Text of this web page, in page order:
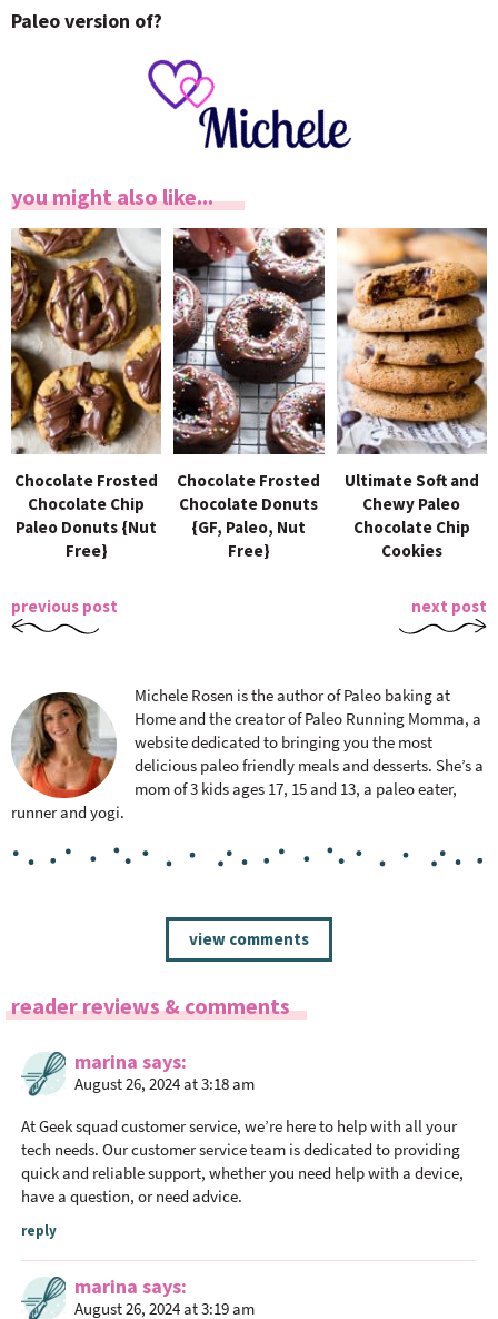
Paleo version of?
you might also like...
Chocolate Frosted
Chocolate Chip
Paleo Donuts {Nut
Free}
Chocolate Frosted
Chocolate Donuts
{GF, Paleo, Nut
Free}
Ultimate Soft and
Chewy Paleo
Chocolate Chip
Cookies
previous post next post
Michele Rosen is the author of Paleo baking at
Home and the creator of Paleo Running Momma, a
website dedicated to bringing you the most
delicious paleo friendly meals and desserts. She’s a
mom of 3 kids ages 17, 15 and 13, a paleo eater,
runner and yogi.
d
n
view comments
reader reviews & comments
marina says
August 26, 2024 at 3:18 am
AtGeek squad customer service, we’re here to help with all your
tech needs. Our customer service team is dedicated to providing
quick and reliable support, whether you need help with a device,
have a question, or need advice.
reply
marina says
August 26, 2024 at 3:19 am